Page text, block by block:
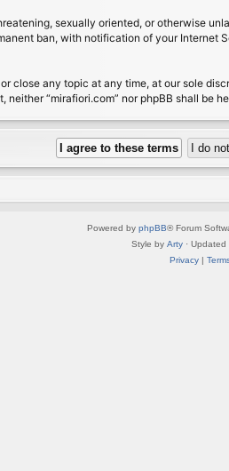
sexually oriented, or otherwise
ban, with notification of your
close any topic at any time, at our sole
“mirafiori.com” nor phpBB shall be
Powered by phpBB® Forum
Style by Arty · Updated
Privacy|